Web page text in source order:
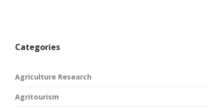
Categories
Agriculture Research
Agritourism